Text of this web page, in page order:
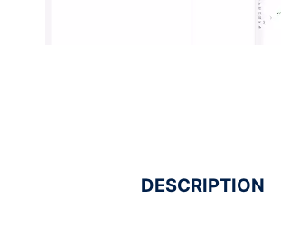
DESCRIPTION